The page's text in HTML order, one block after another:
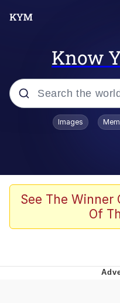
Know
Popular searches
Greentext
Friendship
Images
See The
Of